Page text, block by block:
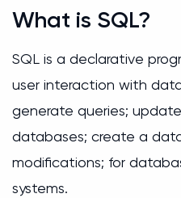
What is SQL?
SQL is a declarative
user interaction with
generate queries;
databases; create a
modifications; for
systems.